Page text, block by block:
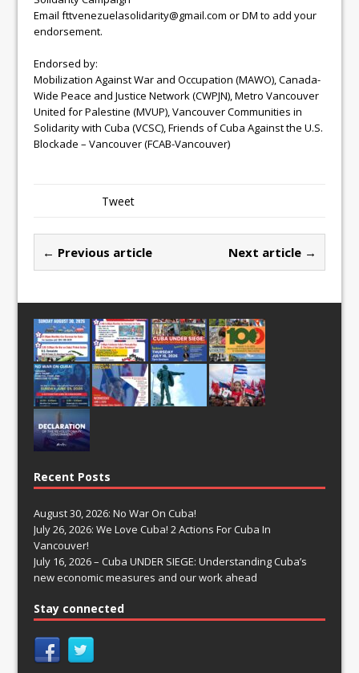
Email fttvenezuelasolidarity@gmail.com or DM to add your
endorsement.
Endorsed by:
Mobilization Against War and Occupation (MAWO), Canada-
Wide Peace and Justice Network (CWPJN), Metro Vancouver
United for Palestine (MVUP), Vancouver Communities in
Solidarity with Cuba (VCSC), Friends of Cuba Against the U.S.
Blockade – Vancouver (FCAB-Vancouver)
Tweet
← Previous article Next article →
Recent Posts
August 30, 2026: No War On Cuba!
July 26, 2026: We Love Cuba! 2 Actions For Cuba In
Vancouver!
July 16, 2026 – Cuba UNDER SIEGE: Understanding Cuba’s
new economic measures and our work ahead
Stay connected